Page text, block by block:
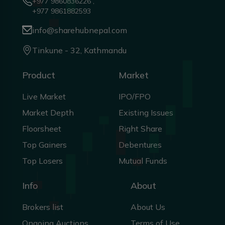
+977 9861882593
info@sharehubnepal.com
Tinkune - 32, Kathmandu
Product
Live Market
Market Depth
Floorsheet
Top Gainers
Top Losers
Market
IPO/FPO
Existing Issues
Right Share
Debentures
Mutual Funds
Info
Brokers list
Ongoing Auctions
About
About Us
Terms of Use